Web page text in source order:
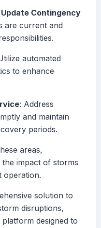
Contingency
are current and
automated
to enhance
: Address
and maintain
periods.
areas,
impact of storms
operation.
solution to
disruptions,
designed to